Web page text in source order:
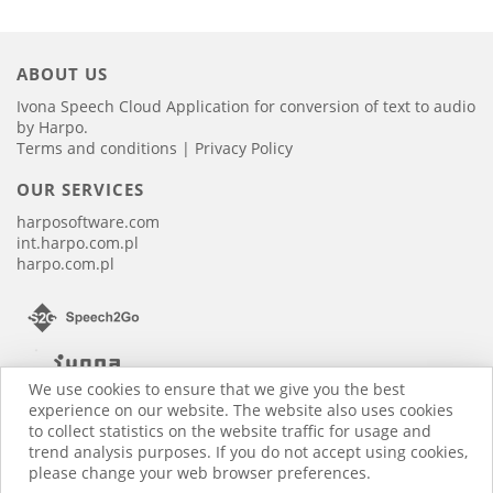
ABOUT US
Ivona Speech Cloud Application for conversion of text to audio
by Harpo.
Terms and conditions | Privacy Policy
OUR SERVICES
harposoftware.com
int.harpo.com.pl
harpo.com.pl
We use cookies to ensure that we give you the best
experience on our website. The website also uses cookies
to collect statistics on the website traffic for usage and
trend analysis purposes. If you do not accept using cookies,
please change your web browser preferences.